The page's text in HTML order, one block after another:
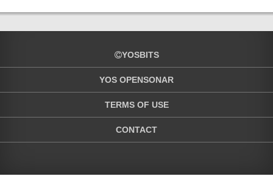
YOSBITS
YOS OPENSONAR
TERMS OF USE
CONTACT